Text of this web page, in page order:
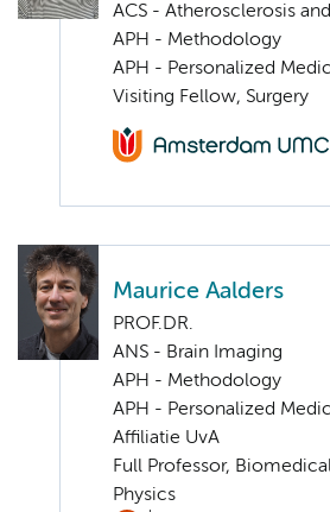
ACS - Atherosclerosis
APH - Methodology
APH - Personalized
Visiting Fellow, Surgery
Maurice Aalders
PROF.DR.
ANS - Brain Imaging
APH - Methodology
APH - Personalized
Affiliatie UvA
Full Professor,
Physics